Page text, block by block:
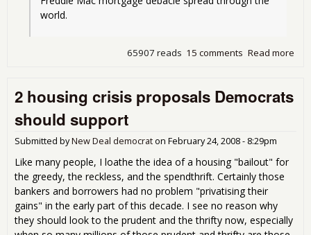
world.
Read more
15 comments
65907 reads
2 housing crisis proposals Democrats
should support
Submitted byNew Deal democrat on February 24, 2008 - 8:29pm
Like many people, I loathe the idea of a housing "bailout" for
the greedy, the reckless, and the spendthrift. Certainly those
bankers and borrowers had no problem "privatising their
gains" in the early part of this decade. I see no reason why
they should look to the prudent and the thrifty now, especially